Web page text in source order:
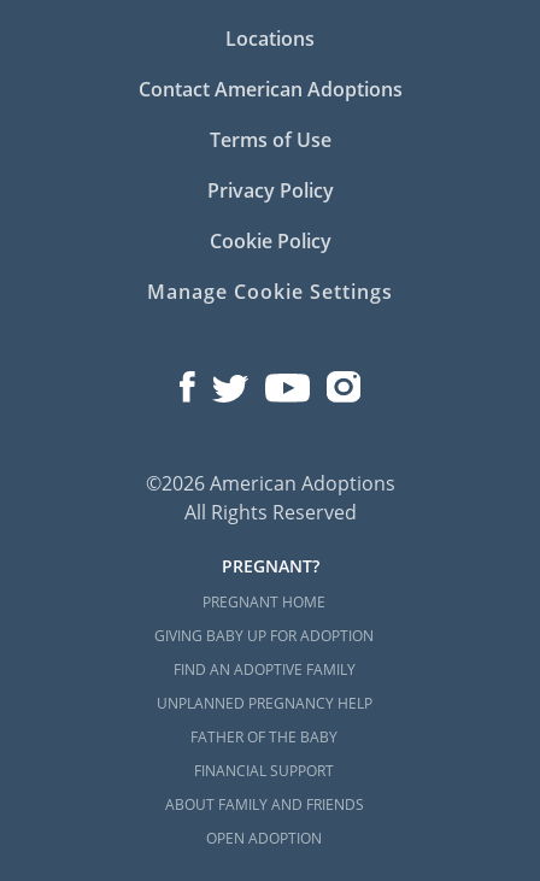
Locations
Contact American Adoptions
Terms of Use
Privacy Policy
Cookie Policy
Manage Cookie Settings
©2026 American Adoptions
All Rights Reserved
PREGNANT?
PREGNANT HOME
GIVING BABY UP FOR ADOPTION
FIND AN ADOPTIVE FAMILY
UNPLANNED PREGNANCY HELP
FATHER OF THE BABY
FINANCIAL SUPPORT
ABOUT FAMILY AND FRIENDS
OPEN ADOPTION